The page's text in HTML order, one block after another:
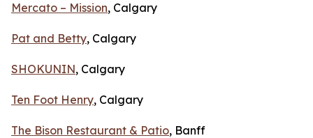
Mercato – Mission, Calgary
Pat and Betty, Calgary
SHOKUNIN, Calgary
Ten Foot Henry, Calgary
The Bison Restaurant & Patio, Banff